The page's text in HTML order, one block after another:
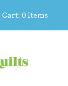
Cart: 0 Items